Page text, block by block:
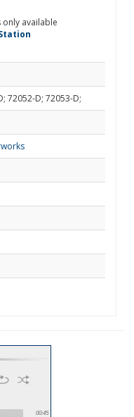
available
72052-D; 72053-D;
00:45